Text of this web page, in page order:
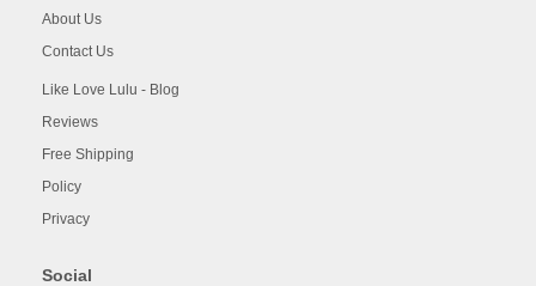
About Us
Contact Us
Like Love Lulu - Blog
Reviews
Free Shipping
Policy
Privacy
Social